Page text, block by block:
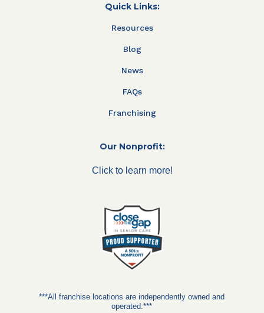
Quick Links:
Resources
Blog
News
FAQs
Franchising
Our Nonprofit:
Click to learn more!
***All franchise locations are independently owned and
operated.***